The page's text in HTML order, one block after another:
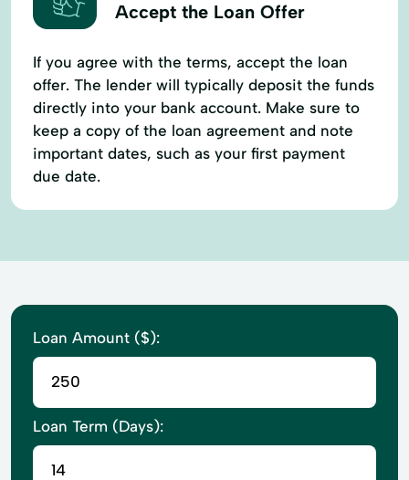
Accept the Loan Offer
If you agree with the terms, accept the loan
offer. The lender will typically deposit the funds
directly into your bank account. Make sure to
keep a copy of the loan agreement and note
important dates, such as your first payment
due date.
Loan Amount ($):
Loan Term (Days):